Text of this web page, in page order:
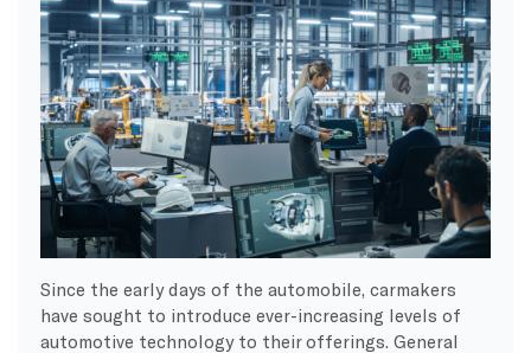
Since the early days of the automobile, carmakers
have sought to introduce ever-increasing levels of
automotive technology to their offerings. General